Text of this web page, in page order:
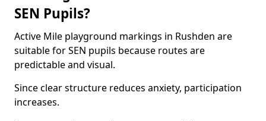
SEN Pupils?
Active Mile playground markings in Rushden are
suitable for SEN pupils because routes are
predictable and visual.
Since clear structure reduces anxiety, participation
increases.